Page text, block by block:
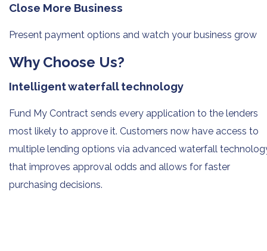
Close More Business
Present payment options and watch your business grow
Why Choose Us?
Intelligent waterfall technology
Fund My Contract sends every application to the lenders
most likely to approve it. Customers now have access to
multiple lending options via advanced waterfall
that improves approval odds and allows for faster
purchasing decisions.